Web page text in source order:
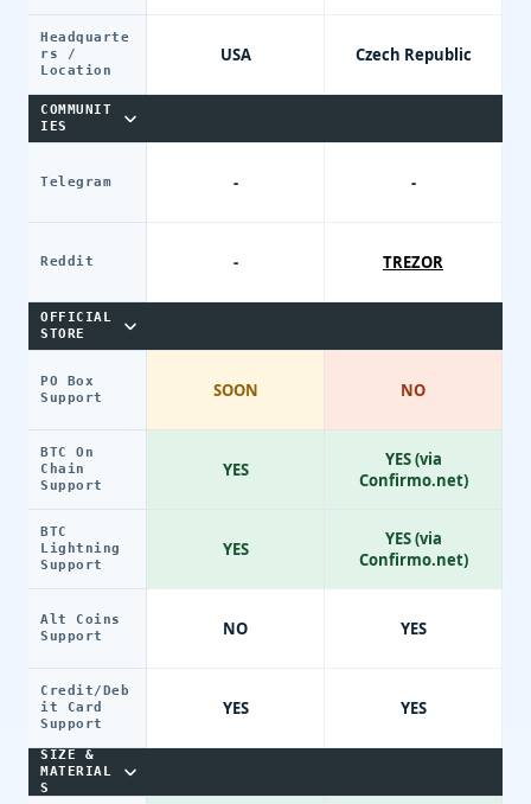
Headquarte
rs /
Location
COMMUNIT
IES
Telegram
Reddit
OFFICIAL
STORE
PO Box
Support
BTC On
Chain
Support
BTC
Lightning
Support
Alt Coins
Support
Credit/Deb
it Card
Support
SIZE &
MATERIAL
S
USA
-
-
SOON
YES
YES
NO
YES
Czech Republic
-
TREZOR
NO
YES (via
Confirmo.net)
YES (via
Confirmo.net)
YES
YES